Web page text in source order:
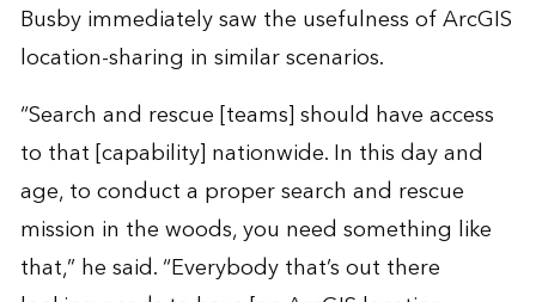
Busby immediately saw the usefulness of ArcGIS
location-sharing in similar scenarios.
“Search and rescue [teams] should have access
to that [capability] nationwide. In this day and
age, to conduct a proper search and rescue
mission in the woods, you need something like
that,” he said. “Everybody that’s out there